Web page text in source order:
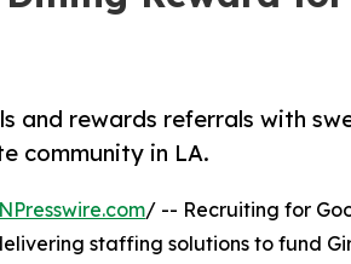
and rewards referrals with
community in LA.
/ -- Recruiting for
staffing solutions to fund